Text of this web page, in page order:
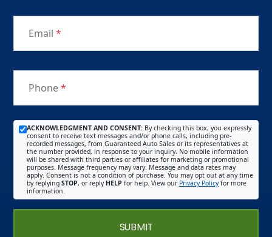
Email *
Phone*
ACKNOWLEDGMENT AND CONSENT: By checking this box, you expressly
consent to receive text messages and/or phone calls, including pre-
recorded messages, from Guaranteed Auto Sales or its representatives at
the number provided, in response to your inquiry. No mobile information
will be shared with third parties or affiliates for marketing or promotional
purposes. Message frequency may vary. Message and data rates may
apply. Consent is not a condition of purchase. You may opt out at any time
by replying STOP, or reply HELP for help. View our Privacy Policyfor more
information.
SUBMIT